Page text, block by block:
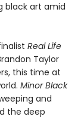
black art amid
Real Life
Taylor
this time at
Minor Black
and
the deep